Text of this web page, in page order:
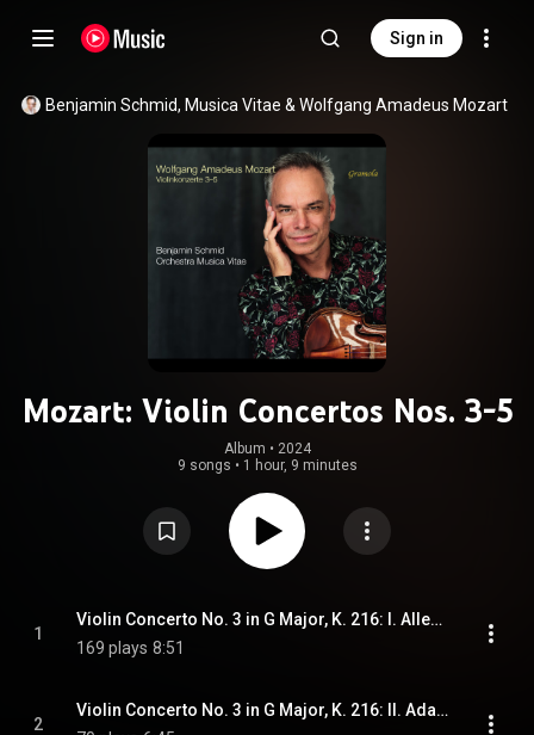
Sign in
Benjamin Schmid, Musica Vitae & Wolfgang Amadeus Mozart
Mozart: Violin Concertos Nos. 3-5
Album • 2024
9 songs • 1 hour, 9 minutes
1
Violin Concerto No. 3 in G Major, K. 216: I. Allegro
169 plays 8:51
2
Violin Concerto No. 3 in G Major, K. 216: II. Adagio